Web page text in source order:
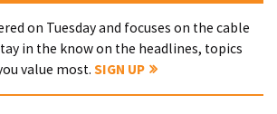
on Tuesday and focuses on the cable
in the know on the headlines, topics
value most. SIGN UP